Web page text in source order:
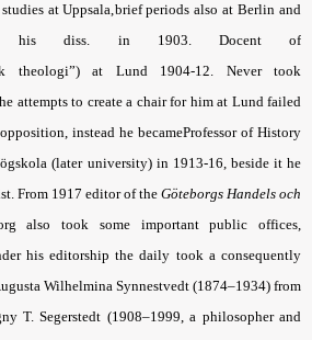
at Uppsala,brief periods also at Berlin and
his diss. in 1903. Docent of
theologi”) at Lund 1904-12. Never took
attempts to create a chair for him at Lund failed
instead he becameProfessor of History
(later university) in 1913-16, beside it he
From 1917 editor of the Göteborgs Handels och
also took some important public offices,
his editorship the daily took a consequently
Wilhelmina Synnestvedt (1874–1934) from
T. Segerstedt (1908–1999, a philosopher and